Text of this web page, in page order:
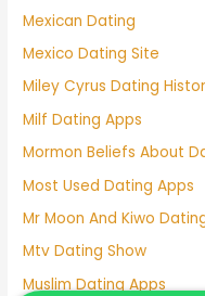
Mexican Dating
Mexico Dating Site
Miley Cyrus Dating
Milf Dating Apps
Mormon Beliefs About
Most Used Dating Apps
Mr Moon And Kiwo
Mtv Dating Show
Muslim Dating Apps